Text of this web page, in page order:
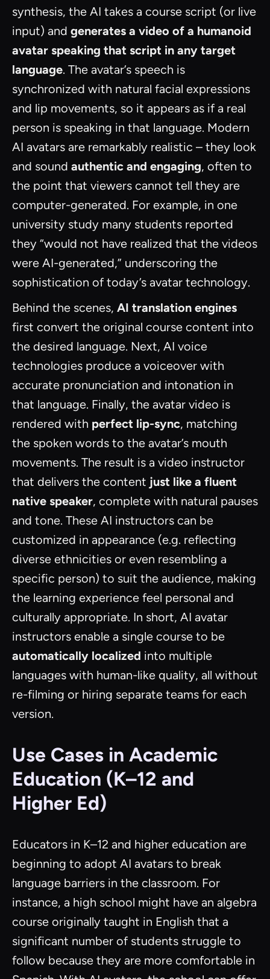
synthesis, the AI takes a course script (or live
input) and generates a video of a humanoid
avatar speaking that script in any target
language. The avatar’s speech is
synchronized with natural facial expressions
and lip movements, so it appears as if a real
person is speaking in that language. Modern
AI avatars are remarkably realistic – they look
and sound authentic and engaging, often to
the point that viewers cannot tell they are
computer-generated. For example, in one
university study many students reported
they “would not have realized that the videos
were AI-generated,” underscoring the
sophistication of today’s avatar technology.
Behind the scenes, AI translation engines
first convert the original course content into
the desired language. Next, AI voice
technologies produce a voiceover with
accurate pronunciation and intonation in
that language. Finally, the avatar video is
rendered with perfect lip-sync, matching
the spoken words to the avatar’s mouth
movements. The result is a video instructor
that delivers the content just like a fluent
native speaker, complete with natural pauses
and tone. These AI instructors can be
customized in appearance (e.g. reflecting
diverse ethnicities or even resembling a
specific person) to suit the audience, making
the learning experience feel personal and
culturally appropriate. In short, AI avatar
instructors enable a single course to be
automatically localized into multiple
languages with human-like quality, all without
re-filming or hiring separate teams for each
version.
Use Cases in Academic
Education (K–12 and
Higher Ed)
Educators in K–12 and higher education are
beginning to adopt AI avatars to break
language barriers in the classroom. For
instance, a high school might have an algebra
course originally taught in English that a
significant number of students struggle to
follow because they are more comfortable in